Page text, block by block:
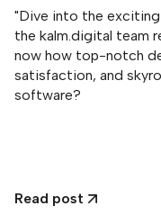
"Dive into the
the kalm.digital team
now how top-notch
satisfaction, and
software?
Read post